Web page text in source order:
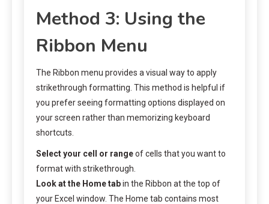
Method 3: Using the
Ribbon Menu
The Ribbon menu provides a visual way to apply
strikethrough formatting. This method is helpful if
you prefer seeing formatting options displayed on
your screen rather than memorizing keyboard
shortcuts.
Select your cell or rangeof cells that you want to
format with strikethrough.
Look at the Home tabin the Ribbon at the top of
your Excel window. The Home tab contains most